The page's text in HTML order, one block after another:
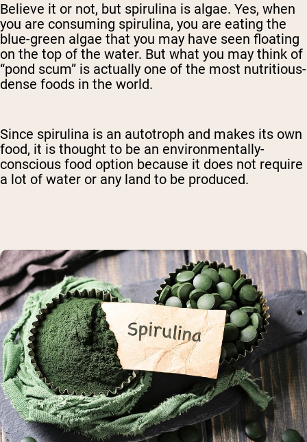
Believe it or not, but spirulina is algae. Yes, when
you are consuming spirulina, you are eating the
blue-green algae that you may have seen floating
on the top of the water. But what you may think of
“pond scum” is actually one of the most nutritious-
dense foods in the world.
Since spirulina is an autotroph and makes its own
food, it is thought to be an environmentally-
conscious food option because it does not require
a lot of water or any land to be produced.